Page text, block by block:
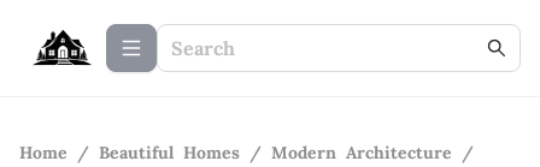
Home / Beautiful Homes / Modern Architecture
/